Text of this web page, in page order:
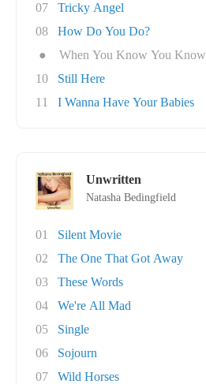
07
Tricky Angel
08
How Do You Do?
●
When You Know You Know
10
Still Here
11
I Wanna Have Your Babies
Unwritten
Natasha Bedingfield
01
Silent Movie
02
The One That Got Away
03
These Words
04
We're All Mad
05
Single
06
Sojourn
07
Wild Horses